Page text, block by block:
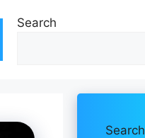
Search
Search